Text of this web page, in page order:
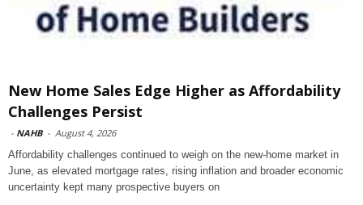
New Home Sales Edge Higher as Affordability
Challenges Persist
- NAHB - August 4, 2026
Affordability challenges continued to weigh on the new-home market in
June, as elevated mortgage rates, rising inflation and broader economic
uncertainty kept many prospective buyers on